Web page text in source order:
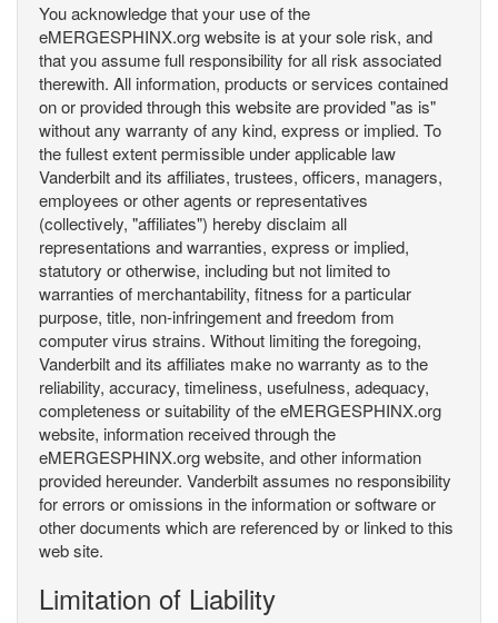
You acknowledge that your use of the
eMERGESPHINX.org website is at your sole risk, and
that you assume full responsibility for all risk associated
therewith. All information, products or services contained
on or provided through this website are provided "as is"
without any warranty of any kind, express or implied. To
the fullest extent permissible under applicable law
Vanderbilt and its affiliates, trustees, officers, managers,
employees or other agents or representatives
(collectively, "affiliates") hereby disclaim all
representations and warranties, express or implied,
statutory or otherwise, including but not limited to
warranties of merchantability, fitness for a particular
purpose, title, non-infringement and freedom from
computer virus strains. Without limiting the foregoing,
Vanderbilt and its affiliates make no warranty as to the
reliability, accuracy, timeliness, usefulness, adequacy,
completeness or suitability of the eMERGESPHINX.org
website, information received through the
eMERGESPHINX.org website, and other information
provided hereunder. Vanderbilt assumes no responsibility
for errors or omissions in the information or software or
other documents which are referenced by or linked to this
web site.
Limitation of Liability